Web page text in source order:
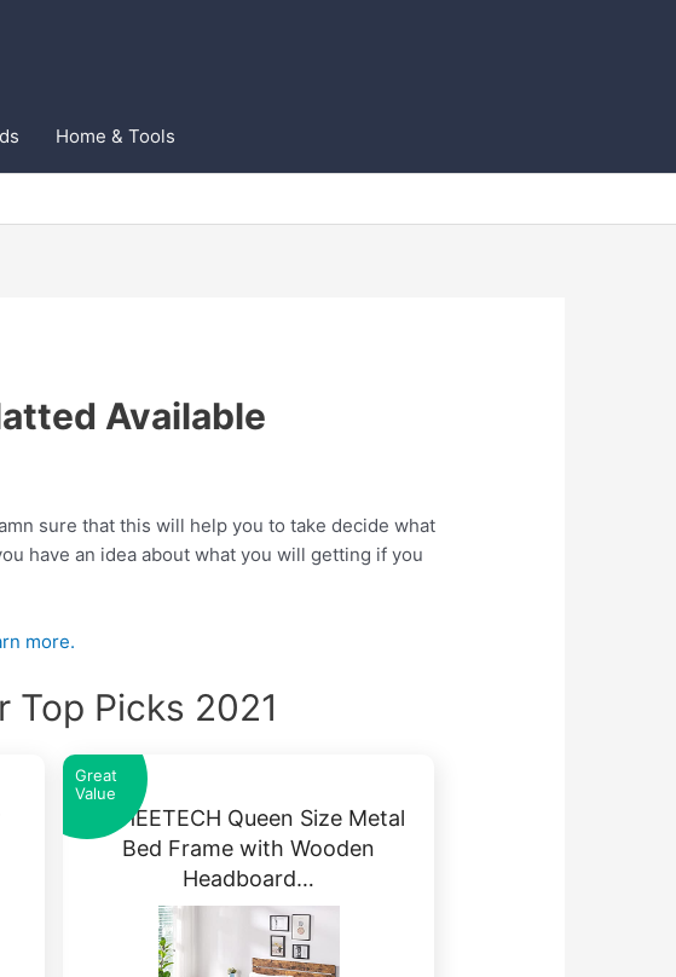
Home & Tools
Available
sure that this will help you to take decide what
have an idea about what you will getting if you
more.
Top Picks 2021
Great
Value
YAHEETECH Queen Size Metal
Bed Frame with Wooden
Headboard…